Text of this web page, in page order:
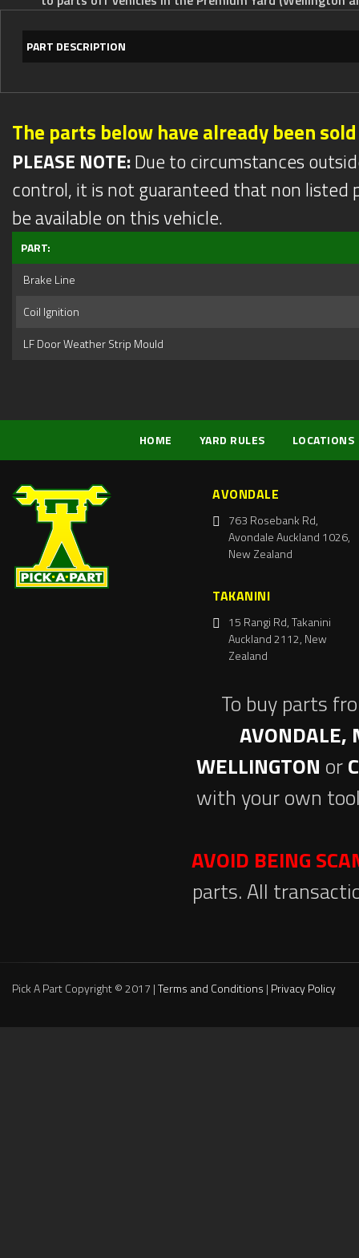
PART DESCRIPTION
The parts below have already been sold
PLEASE NOTE:Due to circumstances
control, it is not guaranteed that non listed
be available on this vehicle.
PART:
Brake Line
Coil Ignition
LF Door Weather Strip Mould
HOME YARD RULES LOCATIONS
AVONDALE
763 Rosebank Rd,
Avondale Auckland 1026,
New Zealand
TAKANINI
15 Rangi Rd, Takanini
Auckland 2112, New
Zealand
To buy parts
AVONDALE,
WELLINGTON or
with your own
AVOID BEING
parts. All
Pick A Part Copyright © 2017 |Terms and Conditions | Privacy Policy